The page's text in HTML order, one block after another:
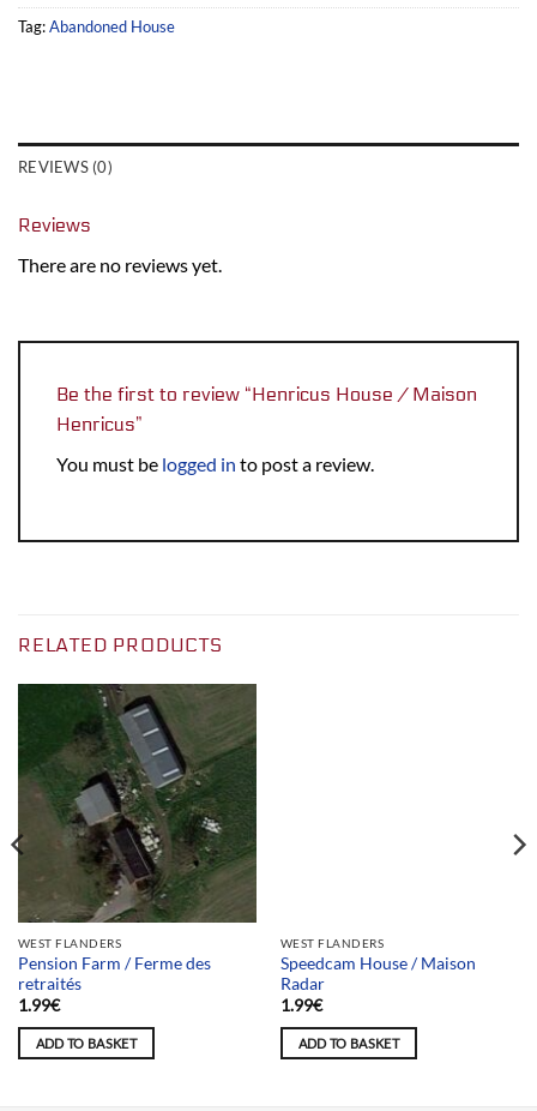
Tag:Abandoned House
REVIEWS (0)
Reviews
There are no reviews yet.
Be the first to review “Henricus House / Maison
Henricus”
You must be logged in to post a review.
RELATED PRODUCTS
WEST FLANDERS
Pension Farm / Ferme des
retraités
1.99€
ADD TO BASKET
Team selection
WEST FLANDERS
Speedcam House / Maison
Radar
1.99€
ADD TO BASKET